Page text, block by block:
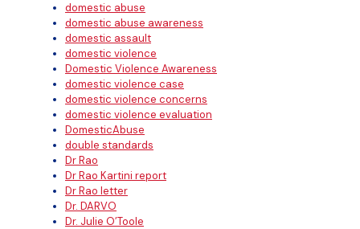
domestic abuse
domestic abuse awareness
domestic assault
domestic violence
Domestic Violence Awareness
domestic violence case
domestic violence concerns
domestic violence evaluation
DomesticAbuse
double standards
Dr Rao
Dr Rao Kartini report
Dr Rao letter
Dr. DARVO
Dr. Julie O’Toole